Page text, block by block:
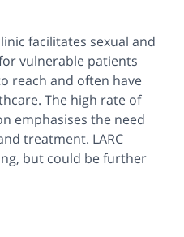
facilitates sexual and
vulnerable patients
reach and often have
The high rate of
emphasises the need
treatment. LARC
but could be further